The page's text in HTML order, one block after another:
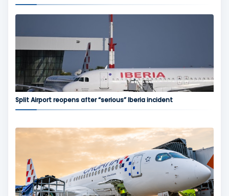
Split Airport reopens after “serious” Iberia incident